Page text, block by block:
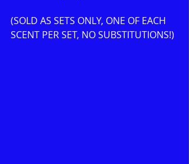
(SOLD AS SETS ONLY, ONE OF EACH
SCENT PER SET, NO SUBSTITUTIONS!)